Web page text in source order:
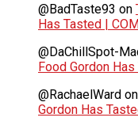
@BadTaste93 on
Has Tasted |
@DaChillSpot-
Food Gordon
@RachaelWard on
Gordon Has